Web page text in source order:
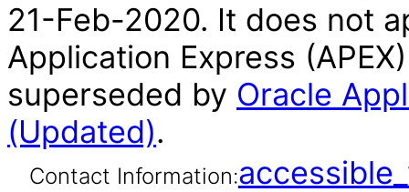
21-Feb-2020. It does not
Application Express
superseded by Oracle
(Updated).
Contact Information: